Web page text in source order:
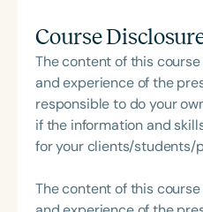
Course
The content of this
and experience of the
responsible to do your
if the information and
for your clients/students/
The content of this